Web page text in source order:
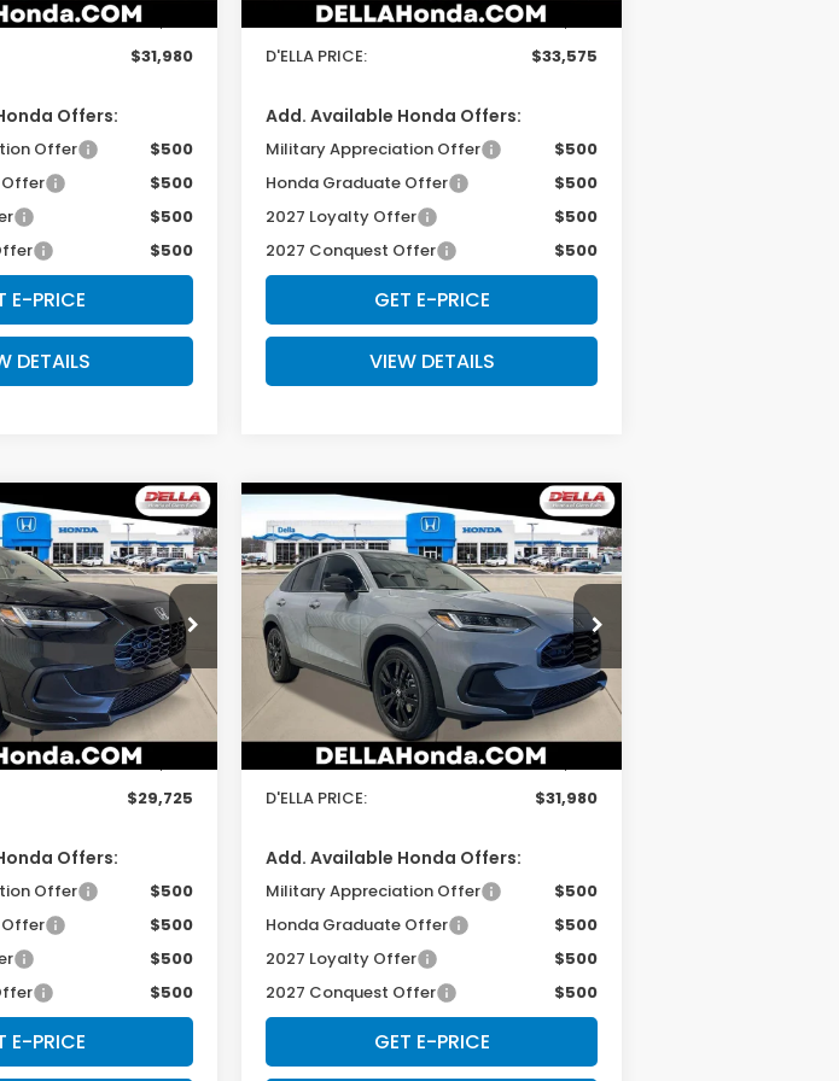
+$175
$31,980
Offers:
Offer
$500
$500
$500
$500
E-PRICE
DETAILS
Doc Fee:
+$175
D'ELLA PRICE:
$33,575
Add. Available Honda Offers:
Military Appreciation Offer
$500
Honda Graduate Offer
$500
2027 Loyalty Offer
$500
2027 Conquest Offer
$500
GET E-PRICE
VIEW DETAILS
VLX
Falls
Stock:272033
Ext.
PRICE
Less
$29,550
+$175
$29,725
Offers:
Offer
$500
$500
$500
$500
E-PRICE
2027Honda HR-VSport
Special Offer
D'ELLA Honda of Glens Falls
VIN:3CZRZ2H50VM723046Stock:272032
Model:
RZ2H5VEW
Ext.
$31,980
D'ELLA PRICE
Less
$31,805
Doc Fee:
+$175
D'ELLA PRICE:
$31,980
Add. Available Honda Offers:
Military Appreciation Offer
$500
Honda Graduate Offer
$500
2027 Loyalty Offer
$500
2027 Conquest Offer
$500
GET E-PRICE
Compare Vehicle